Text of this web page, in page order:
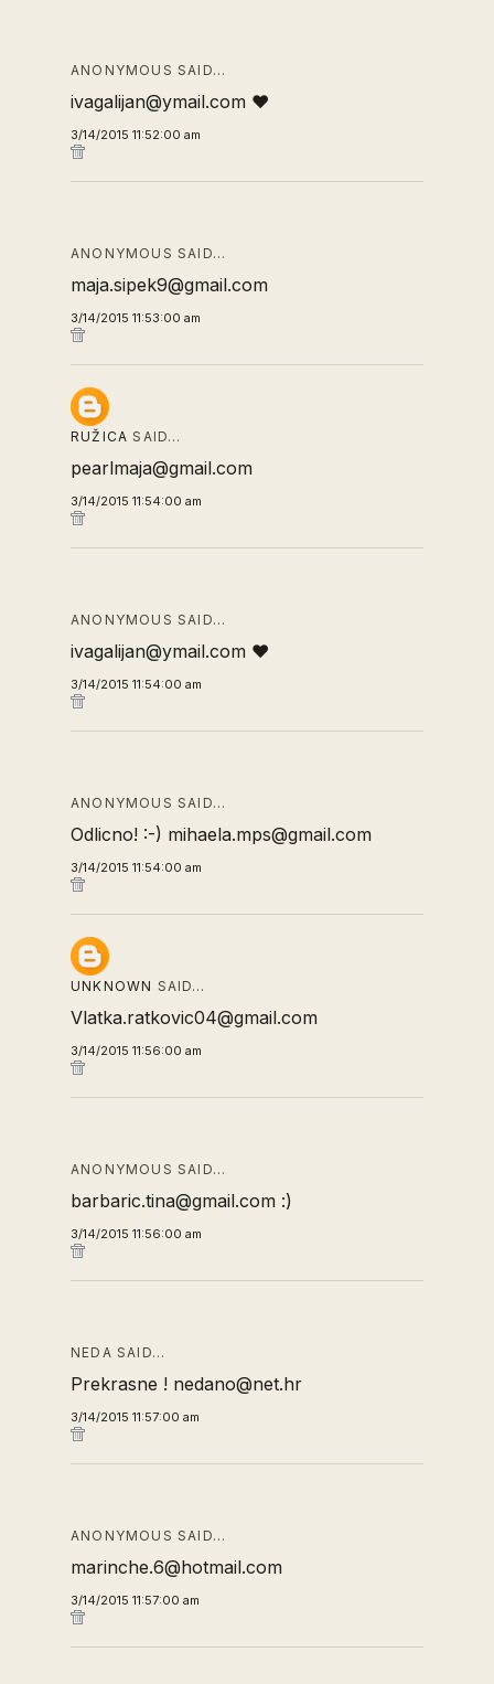
ANONYMOUS SAID…
ivagalijan@ymail.com ❤
3/14/2015 11:52:00 am
ANONYMOUS SAID…
maja.sipek9@gmail.com
3/14/2015 11:53:00 am
RUŽICA SAID…
pearlmaja@gmail.com
3/14/2015 11:54:00 am
ANONYMOUS SAID…
ivagalijan@ymail.com ❤
3/14/2015 11:54:00 am
ANONYMOUS SAID…
Odlicno! :-) mihaela.mps@gmail.com
3/14/2015 11:54:00 am
UNKNOWN SAID…
Vlatka.ratkovic04@gmail.com
3/14/2015 11:56:00 am
ANONYMOUS SAID…
barbaric.tina@gmail.com :)
3/14/2015 11:56:00 am
NEDA SAID…
Prekrasne ! nedano@net.hr
3/14/2015 11:57:00 am
ANONYMOUS SAID…
marinche.6@hotmail.com
3/14/2015 11:57:00 am